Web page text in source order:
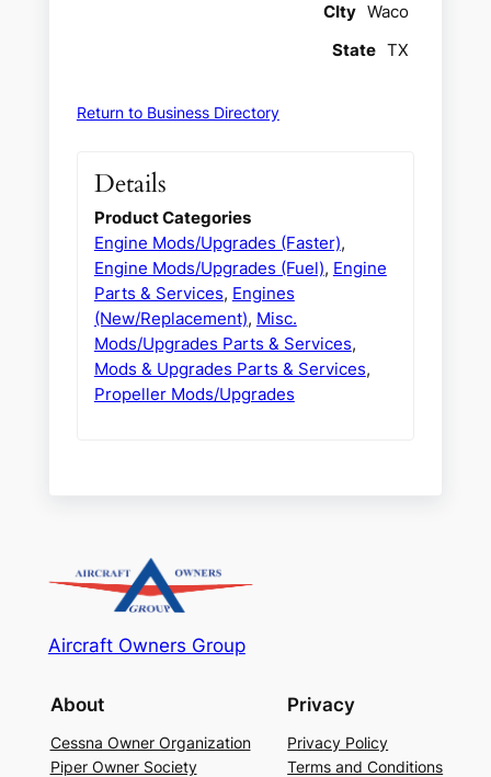
CIty Waco
State TX
Return to Business Directory
Details
Product Categories
Engine Mods/Upgrades (Faster),
Engine Mods/Upgrades (Fuel), Engine
Parts & Services, Engines
(New/Replacement), Misc.
Mods/Upgrades Parts & Services,
Mods & Upgrades Parts & Services,
Propeller Mods/Upgrades
Aircraft Owners Group
About
Cessna Owner Organization
Piper Owner Society
Privacy
Privacy Policy
Terms and Conditions